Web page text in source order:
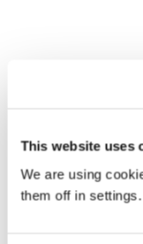
This website uses
We are using
them off in settings.